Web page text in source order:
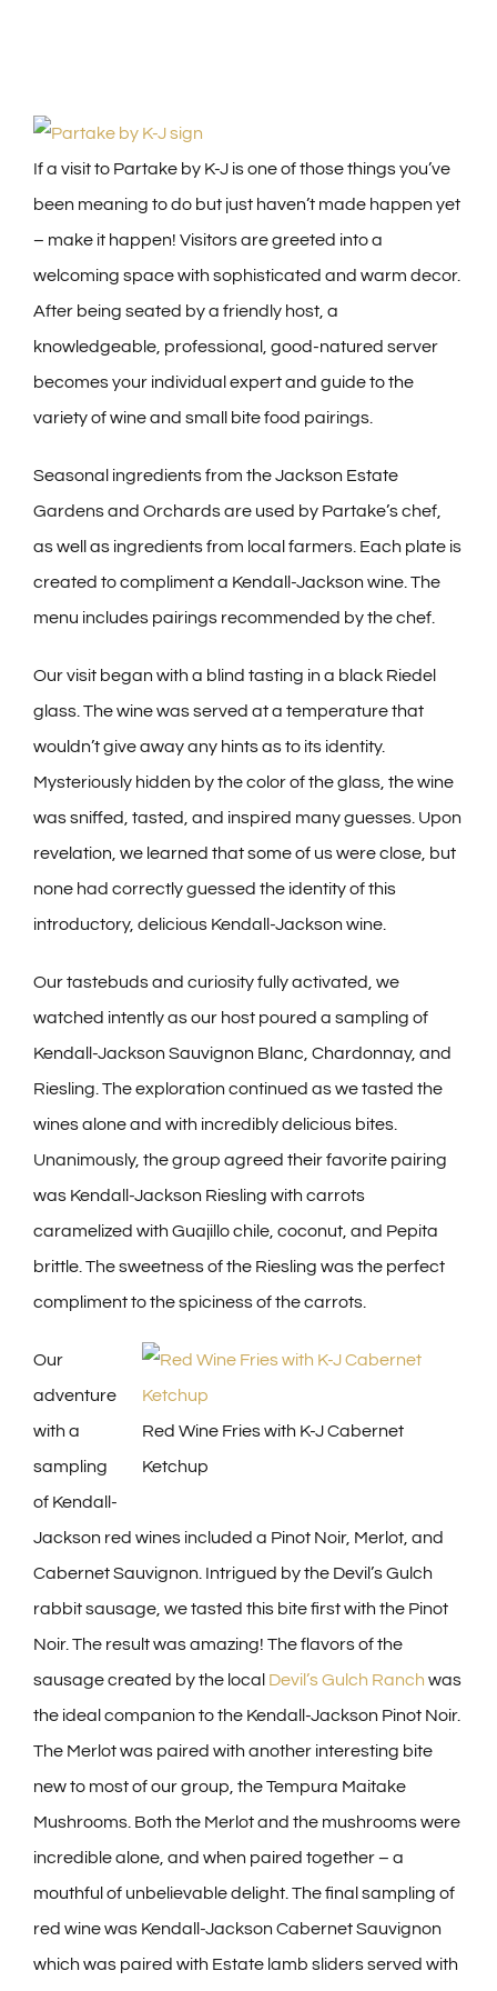
If a visit to Partake by K-J is one of those things you’ve
been meaning to do but just haven’t made happen yet
– make it happen! Visitors are greeted into a
welcoming space with sophisticated and warm decor.
After being seated by a friendly host, a
knowledgeable, professional, good-natured server
becomes your individual expert and guide to the
variety of wine and small bite food pairings.
Seasonal ingredients from the Jackson Estate
Gardens and Orchards are used by Partake’s chef,
as well as ingredients from local farmers. Each plate is
created to compliment a Kendall-Jackson wine. The
menu includes pairings recommended by the chef.
Our visit began with a blind tasting in a black Riedel
glass. The wine was served at a temperature that
wouldn’t give away any hints as to its identity.
Mysteriously hidden by the color of the glass, the wine
was sniffed, tasted, and inspired many guesses. Upon
revelation, we learned that some of us were close, but
none had correctly guessed the identity of this
introductory, delicious Kendall-Jackson wine.
Our tastebuds and curiosity fully activated, we
watched intently as our host poured a sampling of
Kendall-Jackson Sauvignon Blanc, Chardonnay, and
Riesling. The exploration continued as we tasted the
wines alone and with incredibly delicious bites.
Unanimously, the group agreed their favorite pairing
was Kendall-Jackson Riesling with carrots
caramelized with Guajillo chile, coconut, and Pepita
brittle. The sweetness of the Riesling was the perfect
compliment to the spiciness of the carrots.
Red Wine Fries with K-J Cabernet
Ketchup
Our
adventure
with a
sampling
of Kendall-
Jackson red wines included a Pinot Noir, Merlot, and
Cabernet Sauvignon. Intrigued by the Devil’s Gulch
rabbit sausage, we tasted this bite first with the Pinot
Noir. The result was amazing! The flavors of the
sausage created by the local Devil’s Gulch Ranch was
the ideal companion to the Kendall-Jackson Pinot Noir.
The Merlot was paired with another interesting bite
new to most of our group, the Tempura Maitake
Mushrooms. Both the Merlot and the mushrooms were
incredible alone, and when paired together – a
mouthful of unbelievable delight. The final sampling of
red wine was Kendall-Jackson Cabernet Sauvignon
which was paired with Estate lamb sliders served with